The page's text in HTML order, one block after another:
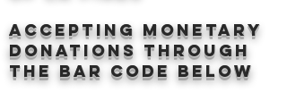
Accepting Monetary
donations through
the BAr CODE BELOW